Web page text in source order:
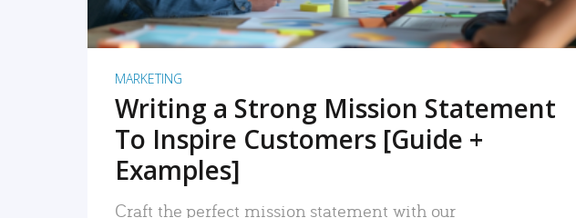
MARKETING
Writing a Strong Mission Statement
To Inspire Customers [Guide +
Examples]
Craft the perfect mission statement with our